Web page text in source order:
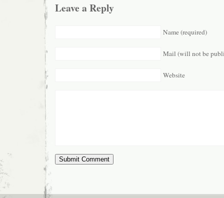
Leave a Reply
Name (required)
Mail (will not be
Website